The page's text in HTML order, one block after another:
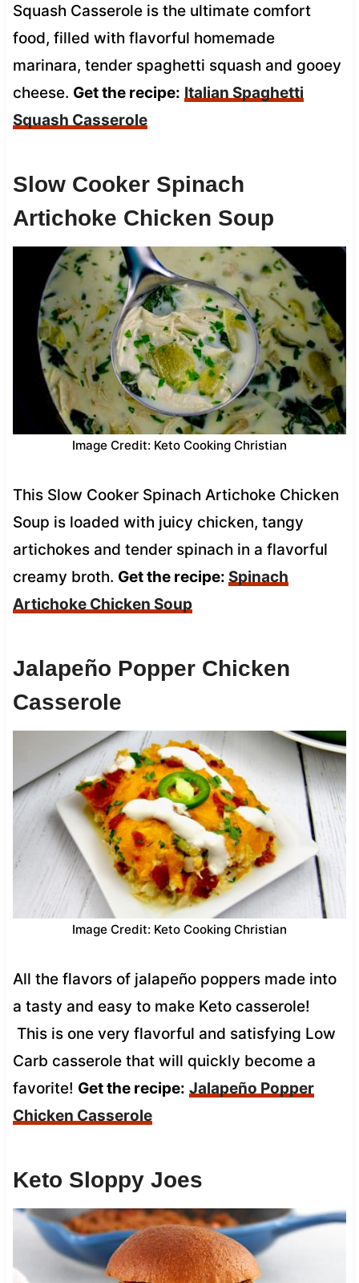
Squash Casserole is the ultimate comfort
food, filled with flavorful homemade
marinara, tender spaghetti squash and gooey
cheese. Get the recipe: Italian Spaghetti
Squash Casserole
Slow Cooker Spinach
Artichoke Chicken Soup
Image Credit: Keto Cooking Christian
This Slow Cooker Spinach Artichoke Chicken
Soup is loaded with juicy chicken, tangy
artichokes and tender spinach in a flavorful
creamy broth. Get the recipe: Spinach
Artichoke Chicken Soup
Jalapeño Popper Chicken
Casserole
Image Credit: Keto Cooking Christian
All the flavors of jalapeño poppers made into
a tasty and easy to make Keto casserole!
This is one very flavorful and satisfying Low
Carb casserole that will quickly become a
favorite! Get the recipe: Jalapeño Popper
Chicken Casserole
Keto Sloppy Joes